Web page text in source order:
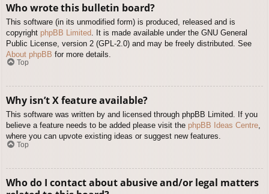
Who wrote this bulletin board?
This software (in its unmodified form) is produced, released and is
copyright phpBB Limited . It is made available under the GNU General
Public License, version 2 (GPL-2.0) and may be freely distributed. See
About phpBB for more details.
Top
Why isn’t X feature available?
This software was written by and licensed through phpBB Limited. If you
believe a feature needs to be added please visit the phpBB Ideas Centre,
where you can upvote existing ideas or suggest new features.
Top
Who do I contact about abusive and/or legal matters